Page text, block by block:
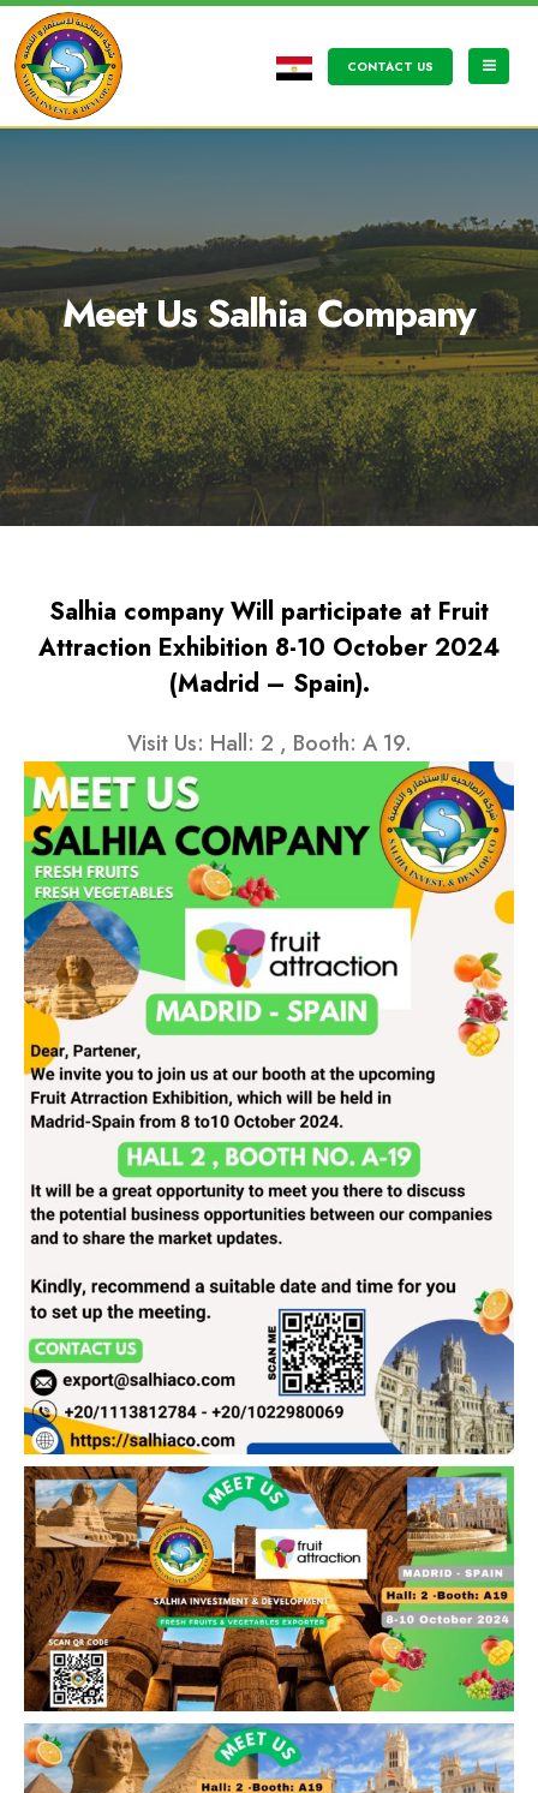
CONTACT US
Meet Us Salhia Company
Salhia company Will participate at Fruit
Attraction Exhibition 8-10 October 2024
(Madrid – Spain).
Visit Us: Hall: 2 , Booth: A 19.